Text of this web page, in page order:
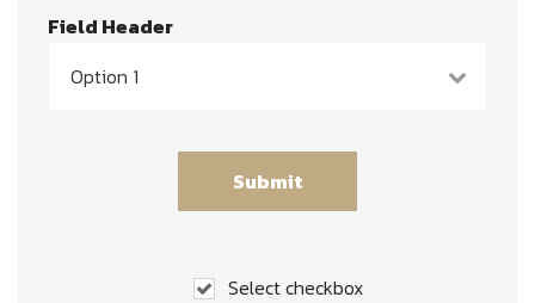
Field Header
Select checkbox